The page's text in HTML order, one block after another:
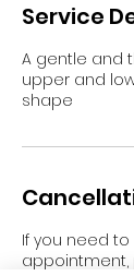
Service
A gentle and
upper and
shape
If you need
appointment,